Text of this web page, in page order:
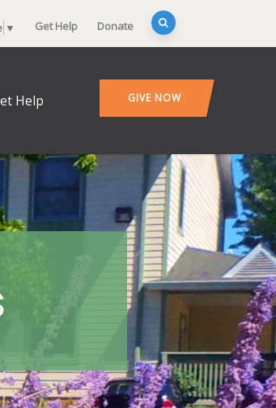
▼ Get Help Donate
Help GIVE NOW